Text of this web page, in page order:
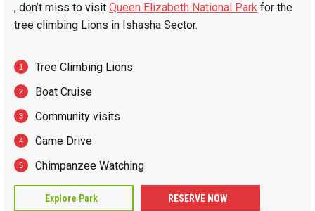
, don’t miss to visit Queen Elizabeth National Park for the
tree climbing Lions in Ishasha Sector.
Tree Climbing Lions
Boat Cruise
Community visits
Game Drive
Chimpanzee Watching
Explore Park RESERVE NOW